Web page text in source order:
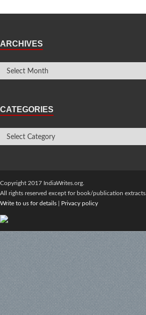
ARCHIVES
CATEGORIES
Copyright 2017 IndiaWrites.org.
All rights reserved except for book/publication extracts.
Write to us for details
Privacy policy